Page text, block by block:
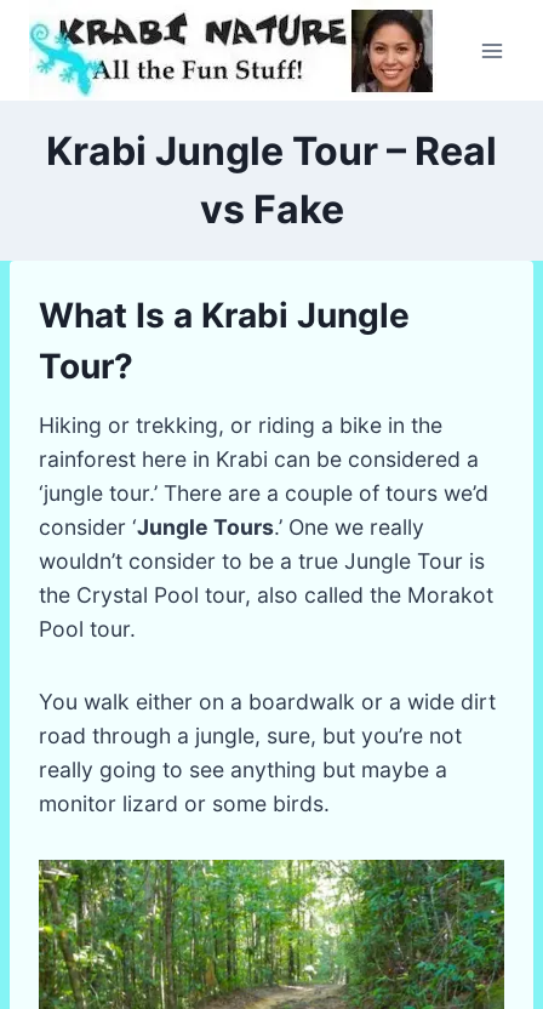
Skip
content
Krabi Jungle Tour – Real
vs Fake
What Is a Krabi Jungle
Tour?
Hiking or trekking, or riding a bike in the
rainforest here in Krabi can be considered a
‘jungle tour.’ There are a couple of tours we’d
consider ‘Jungle Tours.’ One we really
wouldn’t consider to be a true Jungle Tour is
the Crystal Pool tour, also called the Morakot
Pool tour.
You walk either on a boardwalk or a wide dirt
road through a jungle, sure, but you’re not
really going to see anything but maybe a
monitor lizard or some birds.